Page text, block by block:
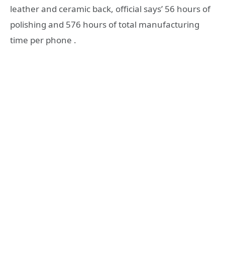
leather and ceramic back, official says’ 56 hours of
polishing and 576 hours of total manufacturing
time per phone .